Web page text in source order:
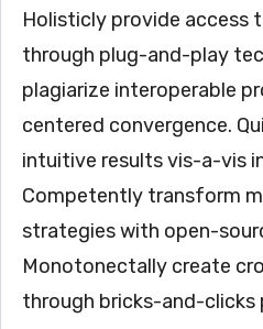
Holisticly provide access
through plug-and-play
plagiarize interoperable
centered convergence.
intuitive results vis-a-vis
Competently transform
strategies with open-
Monotonectally create
through bricks-and-clicks